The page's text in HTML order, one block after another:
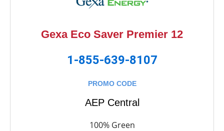
Gexa Eco Saver Premier 12
1-855-639-8107
PROMO CODE
AEP Central
100% Green